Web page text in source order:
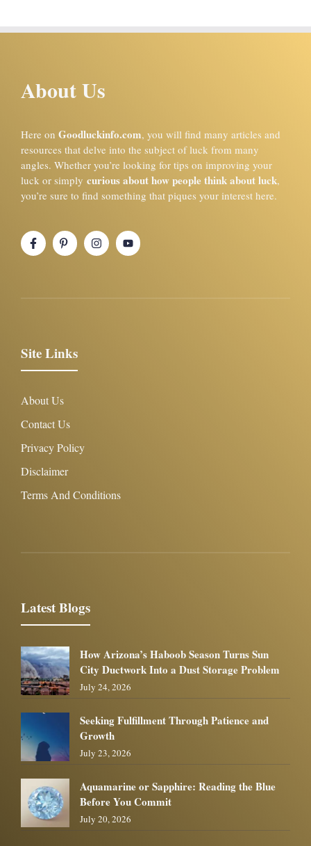
About Us
Here on Goodluckinfo.com, you will find many articles and
resources that delve into the subject of luck from many
angles. Whether you’re looking for tips on improving your
luck or simply curious about how people think about luck,
you’re sure to find something that piques your interest here.
Site Links
About Us
Contact Us
Privacy Policy
Disclaimer
Terms And Conditions
Latest Blogs
How Arizona’s Haboob Season Turns Sun
City Ductwork Into a Dust Storage Problem
July 24, 2026
Seeking Fulfillment Through Patience and
Growth
July 23, 2026
Aquamarine or Sapphire: Reading the Blue
Before You Commit
July 20, 2026